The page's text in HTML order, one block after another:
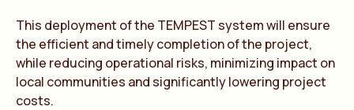
This deployment of the TEMPEST system will ensure
the efficient and timely completion of the project,
while reducing operational risks, minimizing impact on
local communities and significantly lowering project
costs.